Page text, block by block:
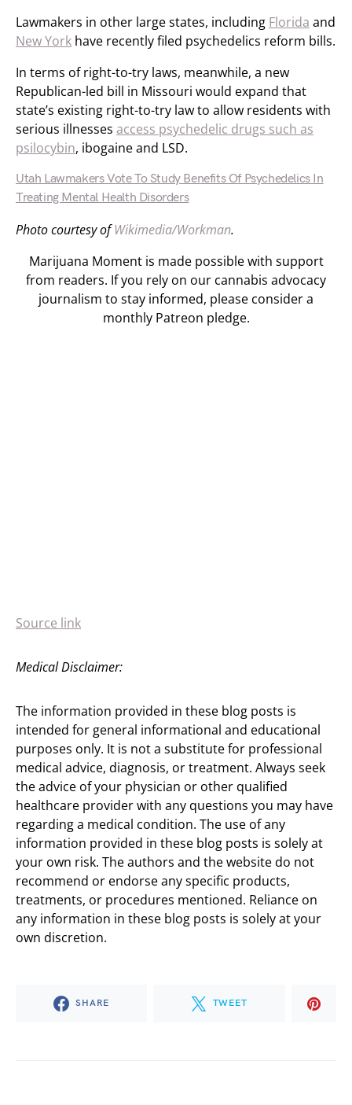
Lawmakers in other large states, including Florida and
New York have recently filed psychedelics reform bills.
In terms of right-to-try laws, meanwhile, a new
Republican-led bill in Missouri would expand that
state’s existing right-to-try law to allow residents with
serious illnesses access psychedelic drugs such as
psilocybin, ibogaine and LSD.
Utah Lawmakers Vote To Study Benefits Of Psychedelics In
Treating Mental Health Disorders
Photo courtesy ofWikimedia/Workman.
Marijuana Moment is made possible with support
from readers. If you rely on our cannabis advocacy
journalism to stay informed, please consider a
monthly Patreon pledge.
Source link
Medical Disclaimer:
The information provided in these blog posts is
intended for general informational and educational
purposes only. It is not a substitute for professional
medical advice, diagnosis, or treatment. Always seek
the advice of your physician or other qualified
healthcare provider with any questions you may have
regarding a medical condition. The use of any
information provided in these blog posts is solely at
your own risk. The authors and the website do not
recommend or endorse any specific products,
treatments, or procedures mentioned. Reliance on
any information in these blog posts is solely at your
own discretion.
SHARE TWEET